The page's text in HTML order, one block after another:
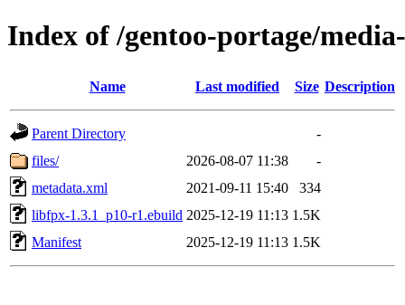
Index of /gentoo-portage/
Name Last modified Size Description
Parent Directory
-
files/
2026-08-07 11:38
-
metadata.xml
2021-09-11 15:40
334
libfpx-1.3.1_p10-r1.ebuild 2025-12-19 11:13 1.5K
Manifest
2025-12-19 11:13 1.5K